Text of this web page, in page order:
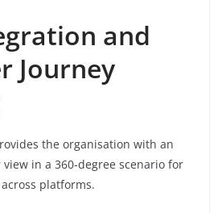
and
Journey
the organisation with an
in a 360-degree scenario for
platforms.